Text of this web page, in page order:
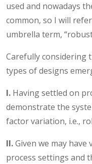
used and nowadays
common, so I will
umbrella term,
Carefully considering
types of designs
I. Having settled on
demonstrate the
factor variation, i.e.,
II.Given we may
process settings and